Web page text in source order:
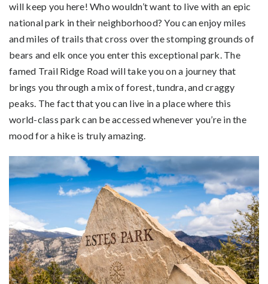
will keep you here! Who wouldn’t want to live with an epic
national park in their neighborhood? You can enjoy miles
and miles of trails that cross over the stomping grounds of
bears and elk once you enter this exceptional park. The
famed Trail Ridge Road will take you on a journey that
brings you through a mix of forest, tundra, and craggy
peaks. The fact that you can live in a place where this
world-class park can be accessed whenever you’re in the
mood for a hike is truly amazing.